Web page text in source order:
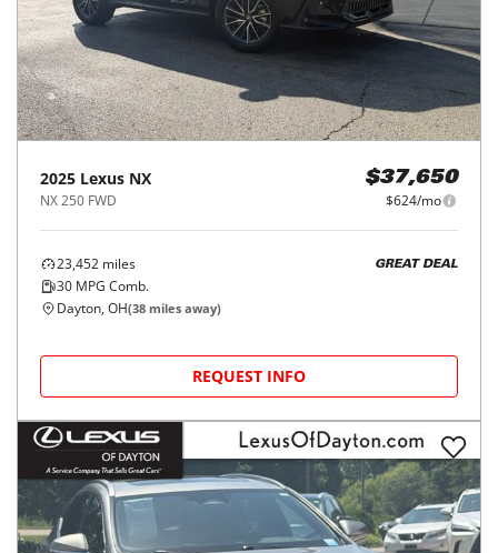
2025 Lexus NX
NX 250 FWD
$37,650
$624/mo
23,452 miles
30 MPG Comb.
GREAT DEAL
Dayton, OH(38 miles away)
REQUEST INFO